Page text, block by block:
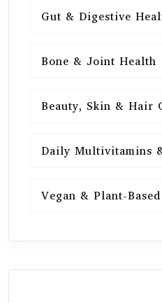
Gut & Digestive
Bone & Joint Health
Beauty, Skin & Hair
Daily Multivitamins
Vegan & Plant-Based